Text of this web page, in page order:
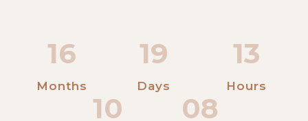
16
Months
19
Days
13
Hours
10 08